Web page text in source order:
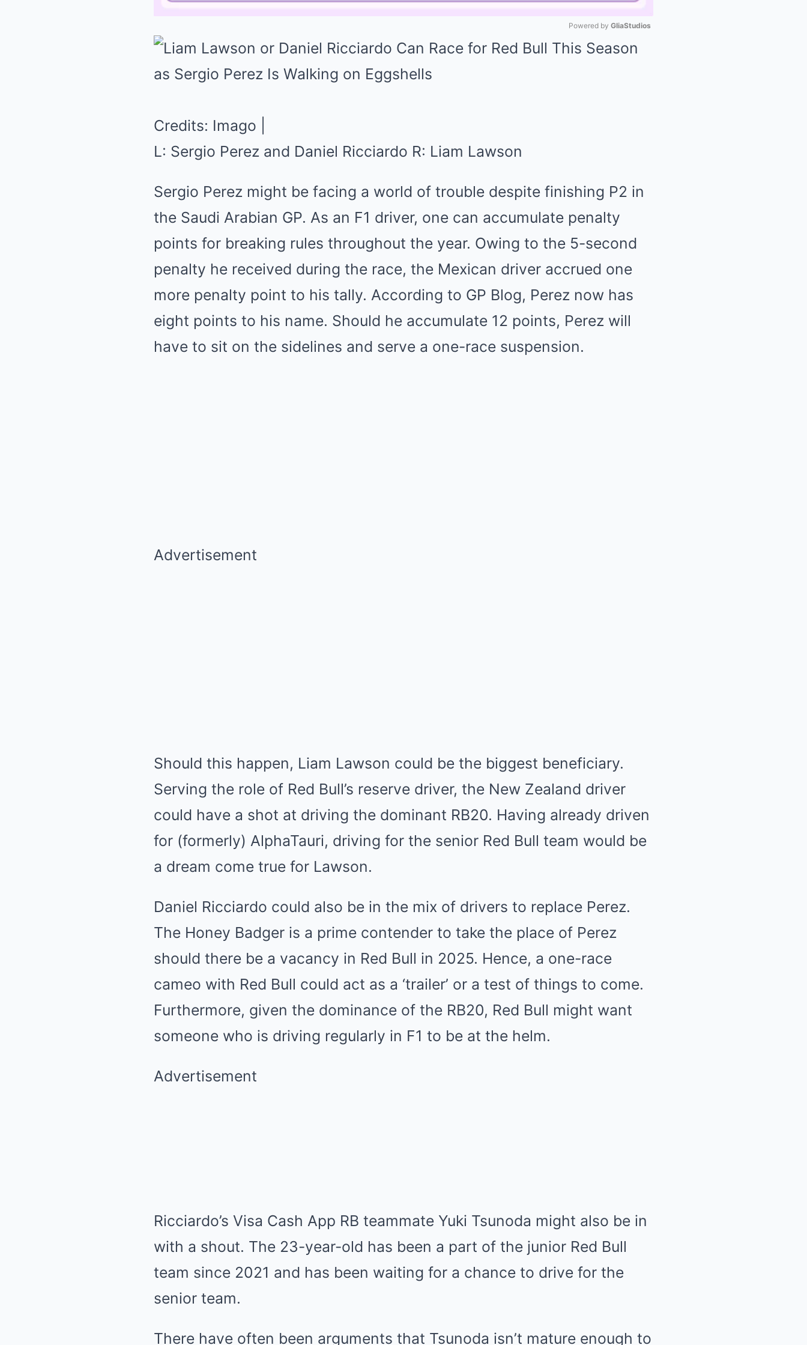
Powered by GliaStudios
Credits: Imago |
L: Sergio Perez and Daniel Ricciardo R: Liam Lawson
Sergio Perez might be facing a world of trouble despite finishing P2 in
the Saudi Arabian GP. As an F1 driver, one can accumulate penalty
points for breaking rules throughout the year. Owing to the 5-second
penalty he received during the race, the Mexican driver accrued one
more penalty point to his tally. According to GP Blog, Perez now has
eight points to his name. Should he accumulate 12 points, Perez will
have to sit on the sidelines and serve a one-race suspension.
Advertisement
Should this happen, Liam Lawson could be the biggest beneficiary.
Serving the role of Red Bull’s reserve driver, the New Zealand driver
could have a shot at driving the dominant RB20. Having already driven
for (formerly) AlphaTauri, driving for the senior Red Bull team would be
a dream come true for Lawson.
Daniel Ricciardo could also be in the mix of drivers to replace Perez.
The Honey Badger is a prime contender to take the place of Perez
should there be a vacancy in Red Bull in 2025. Hence, a one-race
cameo with Red Bull could act as a ‘trailer’ or a test of things to come.
Furthermore, given the dominance of the RB20, Red Bull might want
someone who is driving regularly in F1 to be at the helm.
Advertisement
Ricciardo’s Visa Cash App RB teammate Yuki Tsunoda might also be in
with a shout. The 23-year-old has been a part of the junior Red Bull
team since 2021 and has been waiting for a chance to drive for the
senior team.
There have often been arguments that Tsunoda isn’t mature enough to